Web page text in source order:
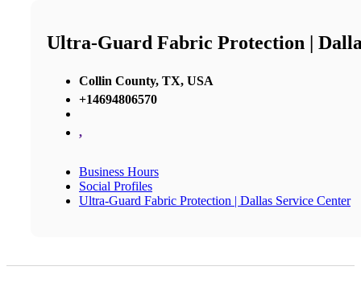
Ultra-Guard Fabric Protection |
Collin County, TX, USA
+14694806570
,
Business Hours
Social Profiles
Ultra-Guard Fabric Protection | Dallas Service Center